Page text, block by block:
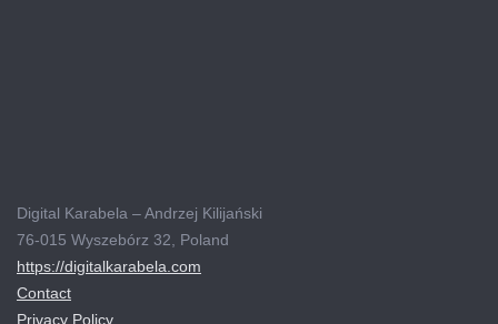
Digital Karabela – Andrzej Kilijański
76-015 Wyszebórz 32, Poland
https://digitalkarabela.com
Contact
Privacy Policy